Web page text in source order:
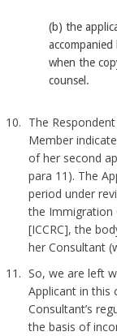
(b) the
when the
counsel.
The
Member
of her second
para 11). The
period under
the Immigration
[ICCRC], the
her Consultant
So, we are left
Applicant in this
Consultant’s
the basis of